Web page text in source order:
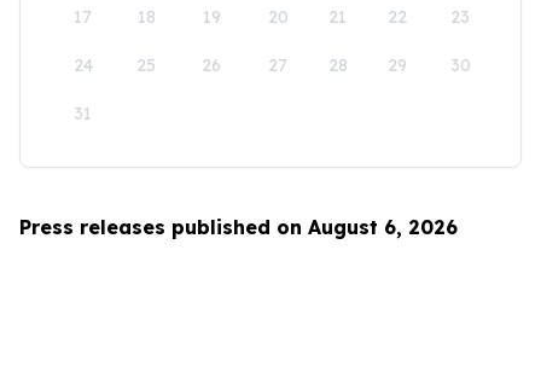
17 18 19 20 21 22 23
24 25 26 27 28 29 30
31
Press releases published on August 6, 2026